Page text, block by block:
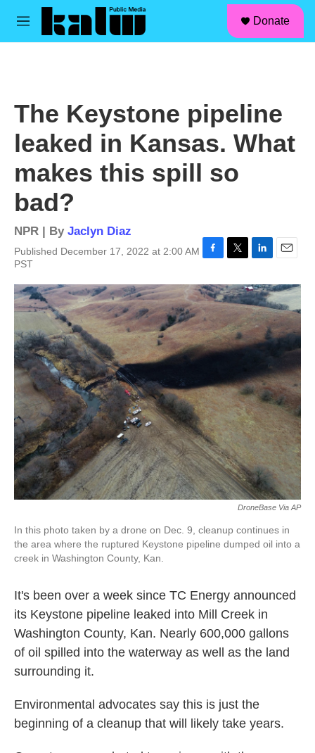
Skip to main content
M
Donate
The Keystone pipeline
leaked in Kansas. What
makes this spill so
bad?
NPR | By Jaclyn Diaz
Published December 17, 2022 at 2:00 AM
PST
c
e
b
o
o
k
i
t
t
e
r
n
k
e
d
I
a
i
l
DroneBase Via AP
In this photo taken by a drone on Dec. 9, cleanup continues in
the area where the ruptured Keystone pipeline dumped oil into a
creek in Washington County, Kan.
It's been over a week since TC Energy announced
its Keystone pipeline leaked into Mill Creek in
Washington County, Kan. Nearly 600,000 gallons
of oil spilled into the waterway as well as the land
surrounding it.
Environmental advocates say this is just the
beginning of a cleanup that will likely take years.